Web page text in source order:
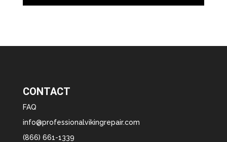
CONTACT
FAQ
info@professionalvikingrepair.com
(866) 661-1339